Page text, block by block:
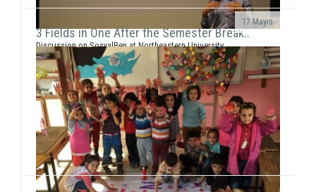
17 Mayıs
Discussion on SosyalBen at Northeastern University
and New York UniversityEce Çiftçi, the founder of our
association and the chairwoman ...
3 Fields in One After the Semester Break..